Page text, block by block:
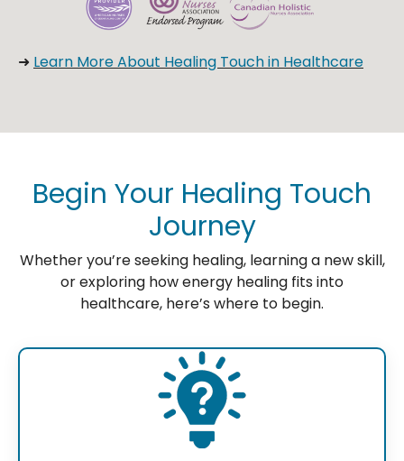
➜ Learn More About Healing Touch in Healthcare
Begin Your Healing Touch
Journey
Whether you’re seeking healing, learning a new skill,
or exploring how energy healing fits into
healthcare, here’s where to begin.